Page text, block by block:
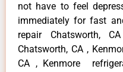
not have to feel
immediately for fast
repair Chatsworth,
Chatsworth, CA ,
CA , Kenmore